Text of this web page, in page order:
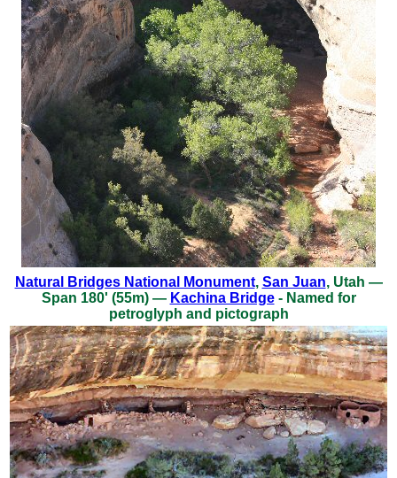
Natural Bridges National Monument, San Juan, Utah —
Span 180' (55m) — Kachina Bridge- Named for
petroglyph and pictograph